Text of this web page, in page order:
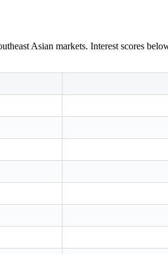
Asian markets. Interest scores